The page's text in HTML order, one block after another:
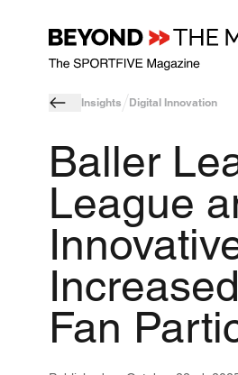
Insights Digital Innovation
Baller
League
Fan